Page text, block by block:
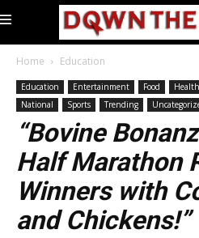
Home Education
Education Entertainment Food Health
National
Sports Trending
“Bovine
Half Marathon
Winners with
and Chickens!”